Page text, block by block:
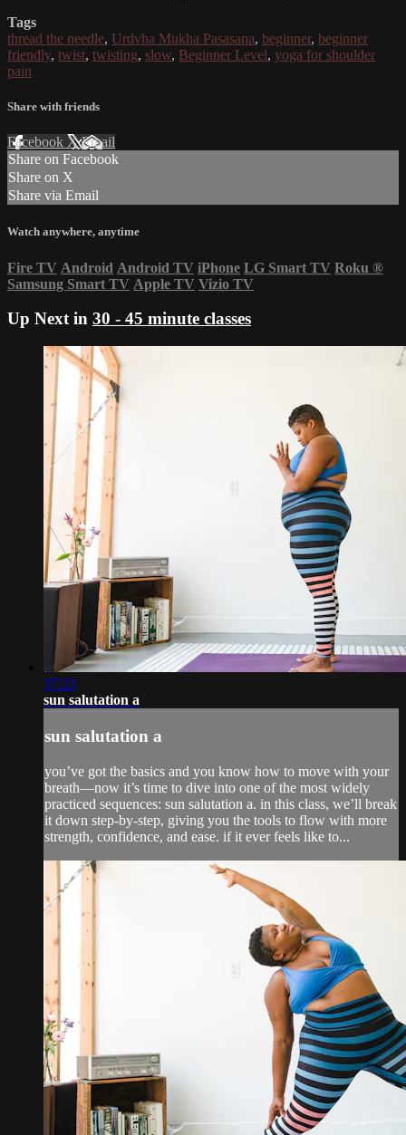
Tags
thread the needle, Urdvha Mukha Pasasana, beginner, beginner
friendly, twist, twisting, slow, Beginner Level, yoga for shoulder
pain
Share with friends
Facebook XEmail
Share on Facebook
Share on X
Share via Email
Watch anywhere, anytime
Fire TV Android Android TV iPhone LG Smart TV Roku ®
Samsung Smart TV Apple TV Vizio TV
Up Next in 30 - 45 minute classes
37:23
sun salutation a
sun salutation a
you’ve got the basics and you know how to move with your
breath—now it’s time to dive into one of the most widely
practiced sequences: sun salutation a. in this class, we’ll break
it down step-by-step, giving you the tools to flow with more
strength, confidence, and ease. if it ever feels like to...